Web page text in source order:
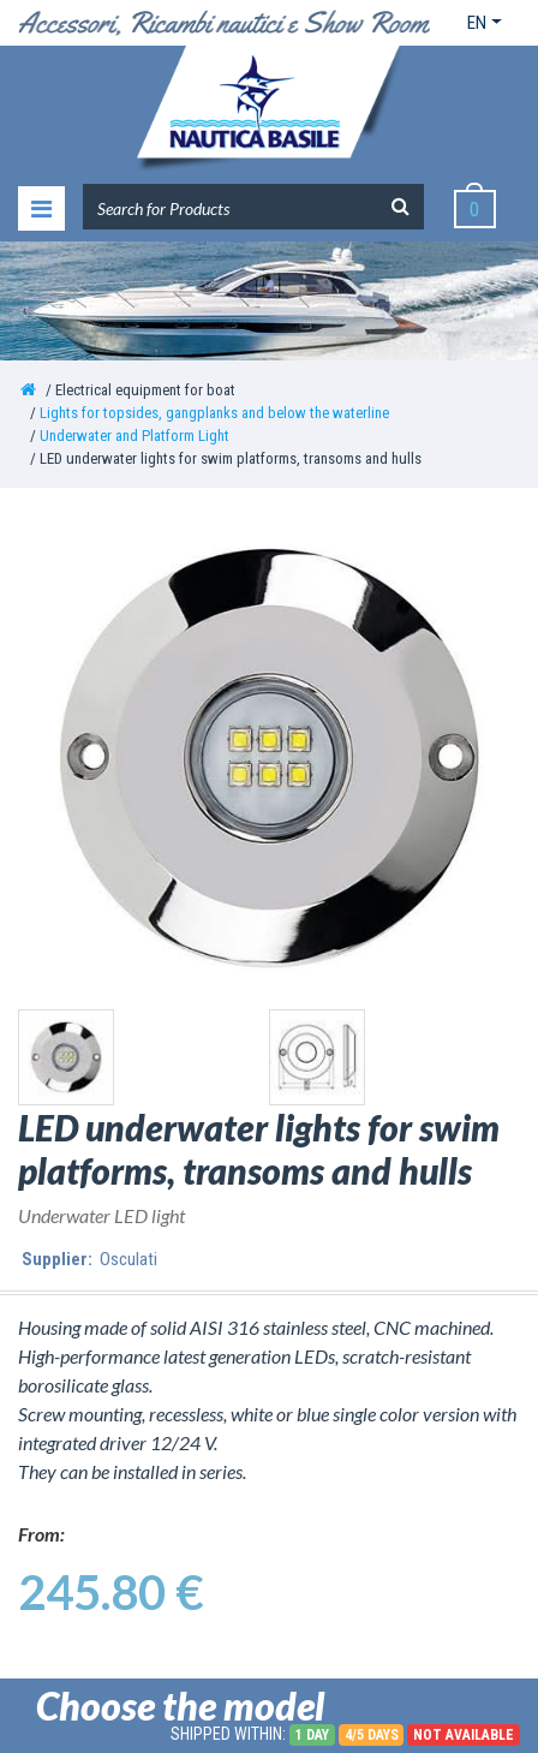
EN
0
Electrical equipment for boat
Lights for topsides, gangplanks and below the waterline
Underwater and Platform Light
LED underwater lights for swim platforms, transoms and hulls
LED underwater lights for swim
platforms, transoms and hulls
Underwater LED light
Supplier: Osculati
Housing made of solid AISI 316 stainless steel, CNC machined.
High-performance latest generation LEDs, scratch-resistant
borosilicate glass.
Screw mounting, recessless, white or blue single color version with
integrated driver 12/24 V.
They can be installed in series.
From:
245.80 €
Choose the model
SHIPPED WITHIN: 1 DAY 4/5 DAYS NOT AVAILABLE